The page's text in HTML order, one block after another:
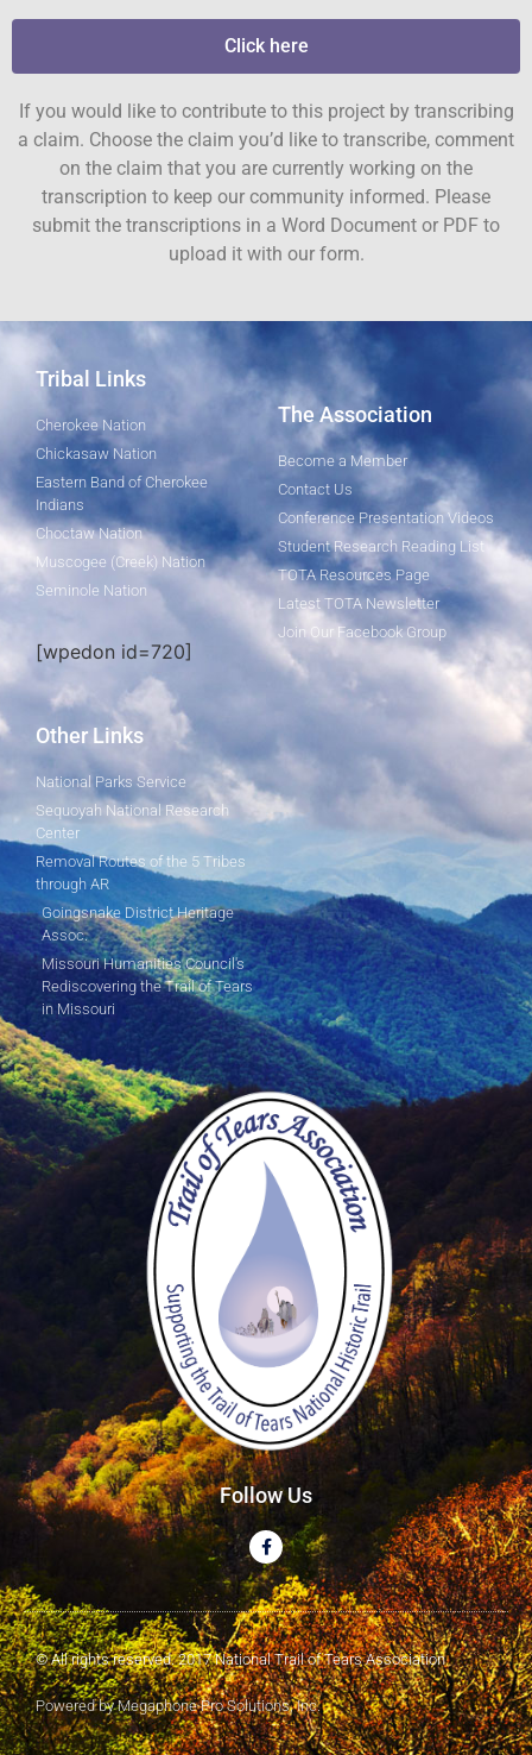
Click here
If you would like to contribute to this project by transcribing
a claim. Choose the claim you’d like to transcribe, comment
on the claim that you are currently working on the
transcription to keep our community informed. Please
submit the transcriptions in a Word Document or PDF to
upload it with our form.
Tribal Links
Cherokee Nation
Chickasaw Nation
Eastern Band of Cherokee
Indians
Choctaw Nation
Muscogee (Creek) Nation
Seminole Nation
[wpedon id=720]
The Association
Become a Member
Contact Us
Conference Presentation Videos
Student Research Reading List
TOTA Resources Page
Latest TOTA Newsletter
Join Our Facebook Group
Other Links
National Parks Service
Sequoyah National Research
Center
Removal Routes of the 5 Tribes
through AR
Goingsnake District Heritage
Assoc.
Missouri Humanities Council's
Rediscovering the Trail of Tears
in Missouri
Follow Us
© All rights reserved. 2017 National Trail of Tears Association
Powered by Megaphone Pro Solutions, Inc.